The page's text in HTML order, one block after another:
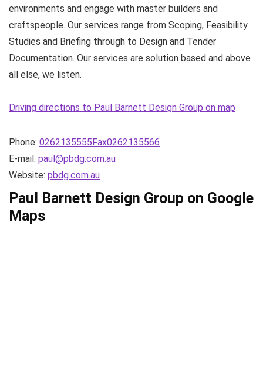
environments and engage with master builders and
craftspeople. Our services range from Scoping, Feasibility
Studies and Briefing through to Design and Tender
Documentation. Our services are solution based and above
all else, we listen.
Driving directions to Paul Barnett Design Group on map
Phone: 0262135555Fax0262135566
E-mail: paul@pbdg.com.au
Website: pbdg.com.au
Paul Barnett Design Group on Google
Maps